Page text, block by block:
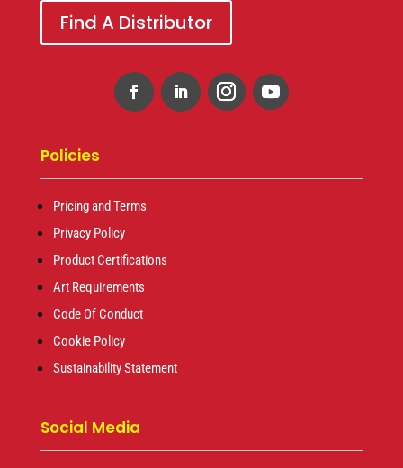
Find A Distributor
Policies
Pricing and Terms
Privacy Policy
Product Certifications
Art Requirements
Code Of Conduct
Cookie Policy
Sustainability Statement
Social Media